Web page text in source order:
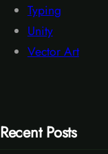
Typing
Unity
Vector Art
Recent Posts